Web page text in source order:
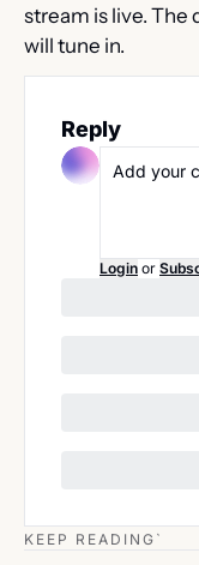
stream is live. The
will tune in.
Reply
Login or
KEEP READING`